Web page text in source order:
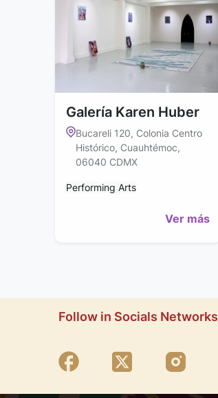
Galería Karen Huber
Bucareli 120, Colonia Centro
Histórico, Cuauhtémoc,
06040 CDMX
Performing Arts
Ver más
Follow in Socials Networks